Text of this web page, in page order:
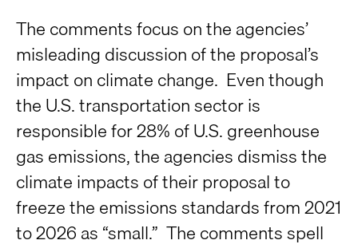
The comments focus on the agencies’
misleading discussion of the proposal’s
impact on climate change. Even though
the U.S. transportation sector is
responsible for 28% of U.S. greenhouse
gas emissions, the agencies dismiss the
climate impacts of their proposal to
freeze the emissions standards from 2021
to 2026 as “small.” The comments spell